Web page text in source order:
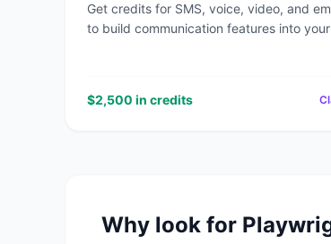
Get credits for SMS, voice, video, and
to build communication features into
$2,500 in credits
Why look for